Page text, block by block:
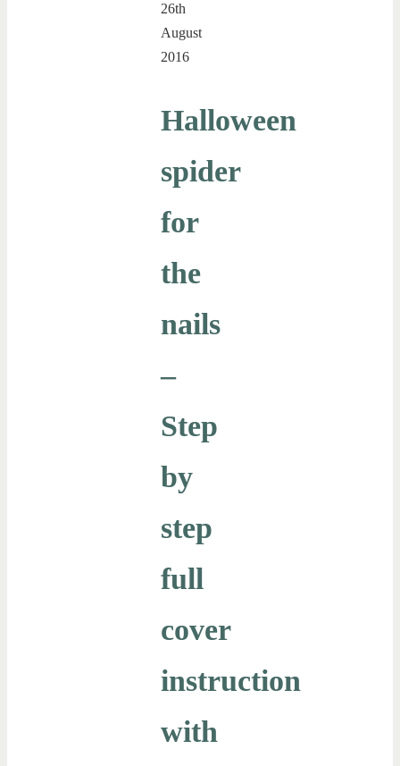
26th
August
2016
Halloween
spider
for
the
nails
–
Step
by
step
full
cover
instruction
with